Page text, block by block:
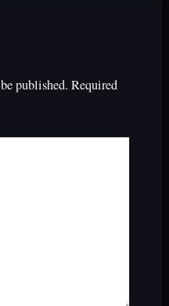
published. Required